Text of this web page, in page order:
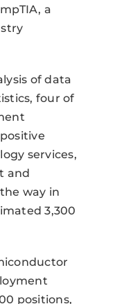
a
of data
four of
services,
and
way in
3,300
positions,